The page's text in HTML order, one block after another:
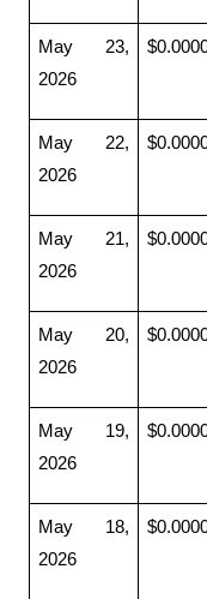
May 23,
2026
May 22,
2026
May 21,
2026
May 20,
2026
May 19,
2026
May 18,
2026